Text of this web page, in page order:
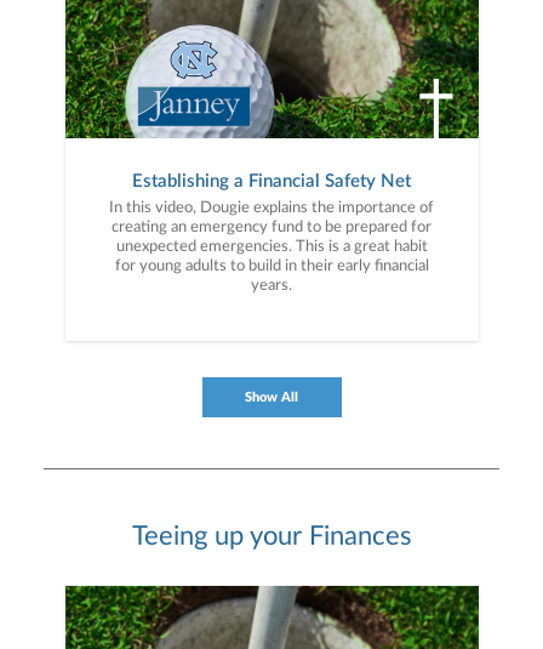
Establishing a Financial Safety Net
In this video, Dougie explains the importance of
creating an emergency fund to be prepared for
unexpected emergencies. This is a great habit
for young adults to build in their early financial
years.
Show All
Teeing up your Finances